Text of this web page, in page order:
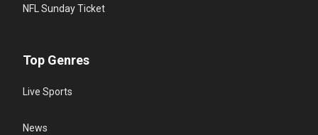
NFL Sunday Ticket
Top Genres
Live Sports
News